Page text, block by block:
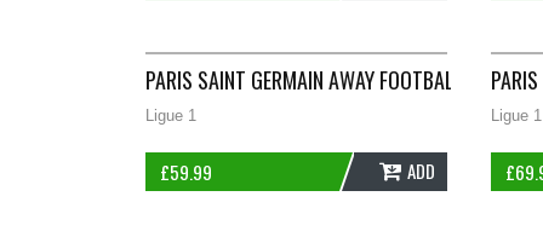
PARIS SAINT GERMAIN AWAY FOOTBALL SHIRT
Ligue 1
£59.99 ADD
Ligue 1
£